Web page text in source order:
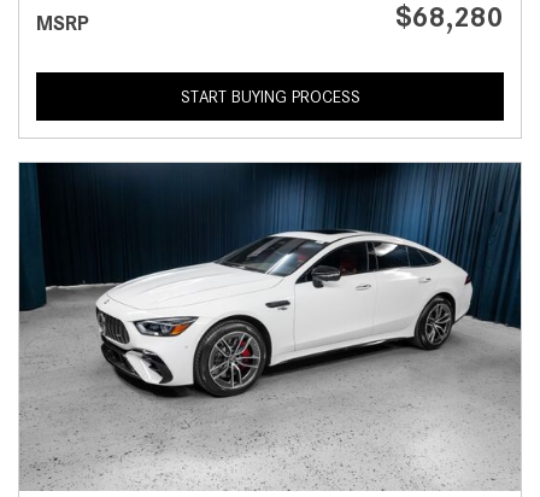
MSRP $68,280
START BUYING PROCESS